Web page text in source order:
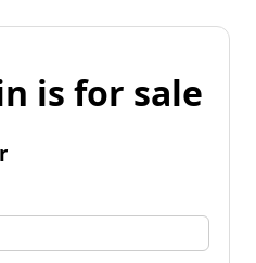
is for sale